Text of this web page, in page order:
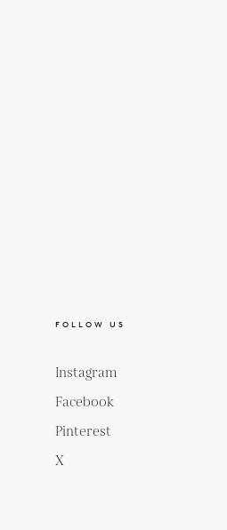
FOLLOW US
Instagram
Facebook
Pinterest
X